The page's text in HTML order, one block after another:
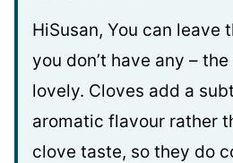
HiSusan, You can leave
you don’t have any –
lovely. Cloves add a
aromatic flavour rather
clove taste, so they do